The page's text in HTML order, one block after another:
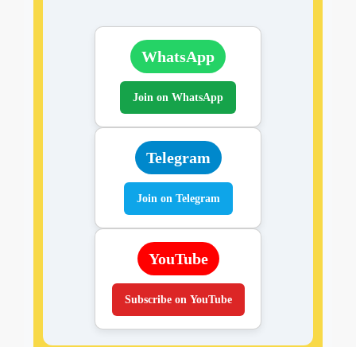
WhatsApp
Join on WhatsApp
Telegram
Join on Telegram
YouTube
Subscribe on YouTube